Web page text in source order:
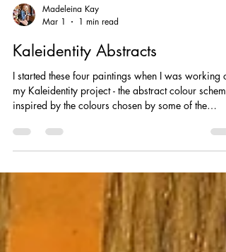
Madeleina Kay
Mar 1
1 min read
Kaleidentity Abstracts
I started these four paintings when I was working
my Kaleidentity project - the abstract colour schemes
see if I could represent their identity in abstraction
well as figuratively through the portraits. I actually
finished these paintings months ago, but they have
only just dried enough that I could take them out of
my attic studio in order to photograph them. Redi's